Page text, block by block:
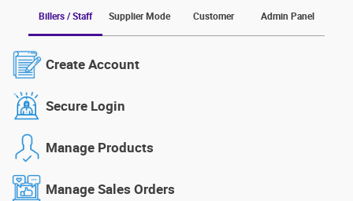
Billers / Staff Supplier Mode Customer Admin Panel
Create Account
Secure Login
Manage Products
Manage Sales Orders